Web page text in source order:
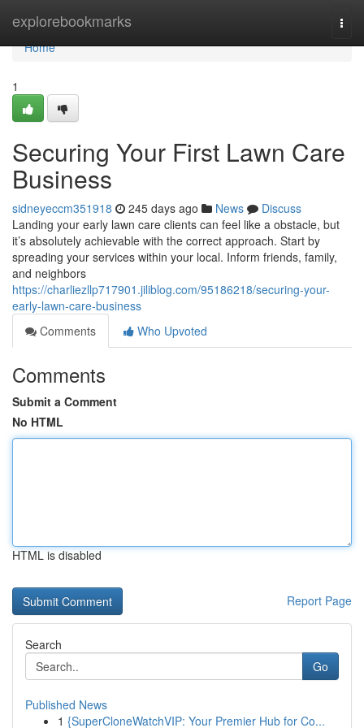
explorebookmarks
Home
Home
1
Securing Your First Lawn Care
Business
sidneyeccm351918 245 days ago News
Discuss
Landing your early lawn care clients can feel like a obstacle, but
it’s absolutely achievable with the correct approach. Start by
spreading your services within your local. Inform friends, family,
and neighbors
https://charliezllp717901.jiliblog.com/95186218/securing-your-
early-lawn-care-business
Comments
Who Upvoted
Comments
Submit a Comment
No HTML
HTML is disabled
Report Page
Search
Go
Published News
1 {SuperCloneWatchVIP: Your Premier Hub for Co...